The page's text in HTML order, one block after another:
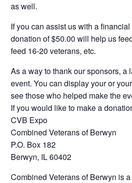
as well.
If you can assist us with a
donation of $50.00 will help us
feed 16-20 veterans, etc.
As a way to thank our sponsors,
event. You can display your or
see those who helped make the
If you would like to make a
CVB Expo
Combined Veterans of Berwyn
P.O. Box 182
Berwyn, IL 60402
Combined Veterans of Berwyn is